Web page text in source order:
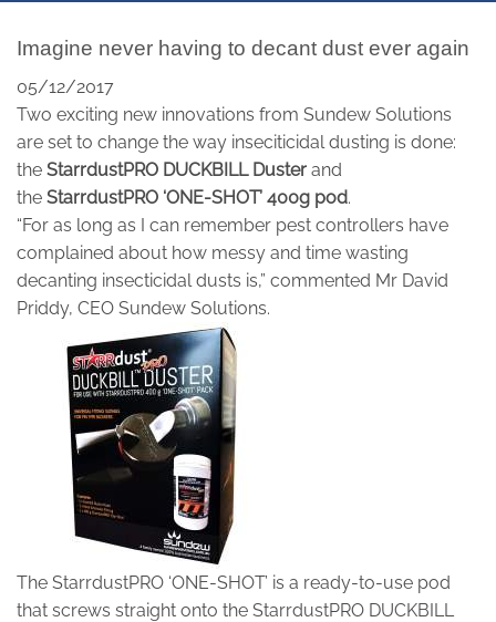
Imagine never having to decant dust ever again
05/12/2017
Two exciting new innovations from Sundew Solutions
are set to change the way inseciticidal dusting is done:
the StarrdustPRO DUCKBILL Duster and
the StarrdustPRO ‘ONE-SHOT’ 400g pod.
“For as long as I can remember pest controllers have
complained about how messy and time wasting
decanting insecticidal dusts is,” commented Mr David
Priddy, CEO Sundew Solutions.
The StarrdustPRO ‘ONE-SHOT’ is a ready-to-use pod
that screws straight onto the StarrdustPRO DUCKBILL